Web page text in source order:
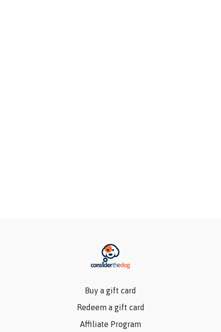
Buy a gift card
Redeem a gift card
Affiliate Program